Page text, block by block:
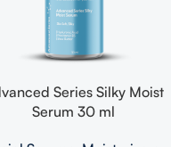
Series Silky Moist
Serum 30 ml